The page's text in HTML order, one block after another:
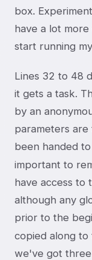
box.
have a lot
start running
Lines 32 to 48
it gets a task.
by an
parameters are
been handed to
important to
have access to
although any
prior to the
copied along to
we've got three